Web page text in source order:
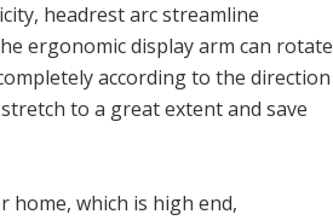
headrest arc streamline
ergonomic display arm can rotate
according to the direction
to a great extent and save
home, which is high end,